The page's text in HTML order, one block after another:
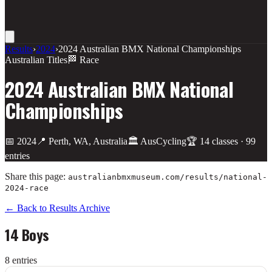
Results›2024›2024 Australian BMX National Championships
Australian Titles🏁 Race
2024 Australian BMX National
Championships
📅 2024 📍 Perth, WA, Australia🏛️ AusCycling🏆 14 classes · 99
entries
Share this page: australianbmxmuseum.com/results/national-
2024-race
← Back to Results Archive
14 Boys
8 entries